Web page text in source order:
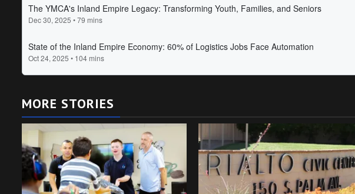
MORE STORIES